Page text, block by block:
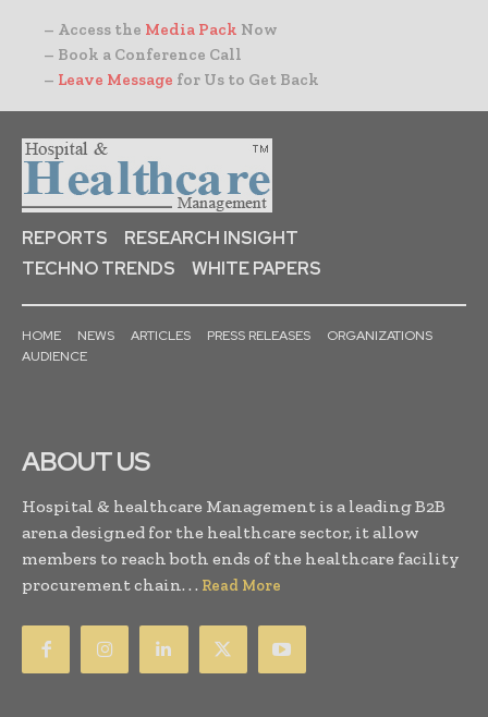
– Access the Media Pack Now
– Book a Conference Call
– Leave Message for Us to Get Back
REPORTS
RESEARCH INSIGHT
TECHNO TRENDS
WHITE PAPERS
HOME NEWS ARTICLES PRESS RELEASES
ORGANIZATIONS
AUDIENCE
ABOUT US
Hospital & healthcare Management is a leading B2B
arena designed for the healthcare sector, it allow
members to reach both ends of the healthcare facility
procurement chain. . . Read More